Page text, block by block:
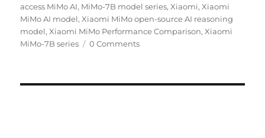
on
access MiMo AI, MiMo-7B model series,Xiaomi,Xiaomi
MiMo AI model,Xiaomi MiMo open-source AI reasoning
model,Xiaomi MiMo Performance Comparison,Xiaomi
MiMo-7B series
0 Comments